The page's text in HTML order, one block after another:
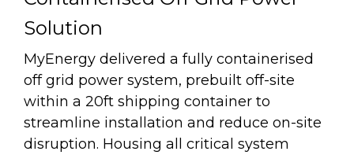
Solution
MyEnergy delivered a fully containerised
off grid power system, prebuilt off-site
within a 20ft shipping container to
streamline installation and reduce on-site
disruption. Housing all critical system